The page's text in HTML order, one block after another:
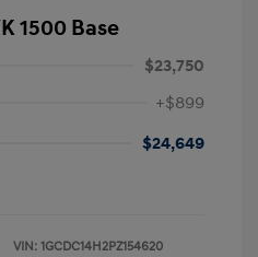
1500 Base
$23,750
+$899
$24,649
VIN: 1GCDC14H2PZ154620